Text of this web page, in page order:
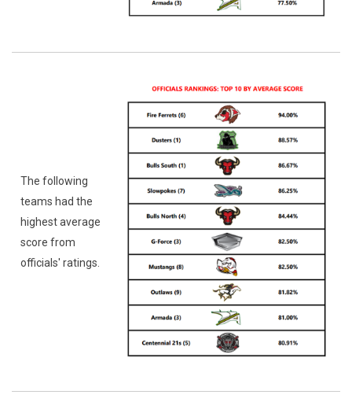
The following
teams had the
highest average
score from
officials' ratings.